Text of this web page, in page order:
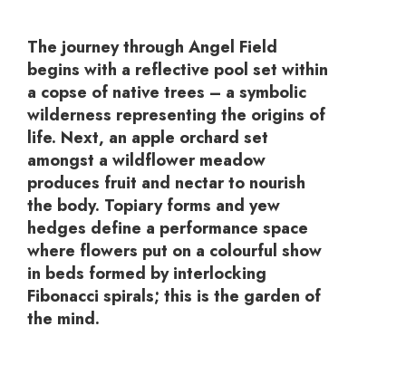
The journey through Angel Field
begins with a reflective pool set within
a copse of native trees – a symbolic
wilderness representing the origins of
life. Next, an apple orchard set
amongst a wildflower meadow
produces fruit and nectar to nourish
the body. Topiary forms and yew
hedges define a performance space
where flowers put on a colourful show
in beds formed by interlocking
Fibonacci spirals; this is the garden of
the mind.